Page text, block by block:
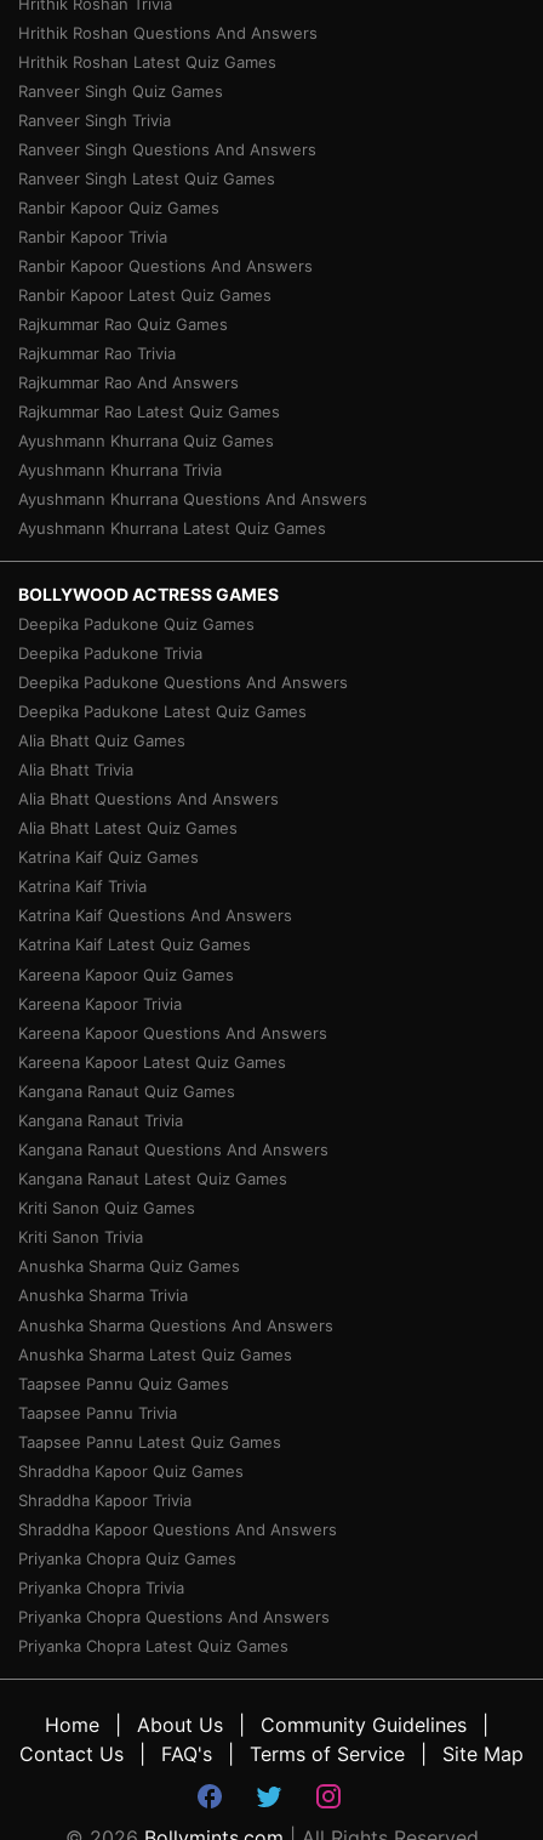
Hrithik Roshan Questions And Answers
Hrithik Roshan Latest Quiz Games
Ranveer Singh Quiz Games
Ranveer Singh Trivia
Ranveer Singh Questions And Answers
Ranveer Singh Latest Quiz Games
Ranbir Kapoor Quiz Games
Ranbir Kapoor Trivia
Ranbir Kapoor Questions And Answers
Ranbir Kapoor Latest Quiz Games
Rajkummar Rao Quiz Games
Rajkummar Rao Trivia
Rajkummar Rao And Answers
Rajkummar Rao Latest Quiz Games
Ayushmann Khurrana Quiz Games
Ayushmann Khurrana Trivia
Ayushmann Khurrana Questions And Answers
Ayushmann Khurrana Latest Quiz Games
BOLLYWOOD ACTRESS GAMES
Deepika Padukone Quiz Games
Deepika Padukone Trivia
Deepika Padukone Questions And Answers
Deepika Padukone Latest Quiz Games
Alia Bhatt Quiz Games
Alia Bhatt Trivia
Alia Bhatt Questions And Answers
Alia Bhatt Latest Quiz Games
Katrina Kaif Quiz Games
Katrina Kaif Trivia
Katrina Kaif Questions And Answers
Katrina Kaif Latest Quiz Games
Kareena Kapoor Quiz Games
Kareena Kapoor Trivia
Kareena Kapoor Questions And Answers
Kareena Kapoor Latest Quiz Games
Kangana Ranaut Quiz Games
Kangana Ranaut Trivia
Kangana Ranaut Questions And Answers
Kangana Ranaut Latest Quiz Games
Kriti Sanon Quiz Games
Kriti Sanon Trivia
Anushka Sharma Quiz Games
Anushka Sharma Trivia
Anushka Sharma Questions And Answers
Anushka Sharma Latest Quiz Games
Taapsee Pannu Quiz Games
Taapsee Pannu Trivia
Taapsee Pannu Latest Quiz Games
Shraddha Kapoor Quiz Games
Shraddha Kapoor Trivia
Shraddha Kapoor Questions And Answers
Priyanka Chopra Quiz Games
Priyanka Chopra Trivia
Priyanka Chopra Questions And Answers
Priyanka Chopra Latest Quiz Games
Home About Us
Community Guidelines
Contact Us
FAQ's Terms of Service Site Map